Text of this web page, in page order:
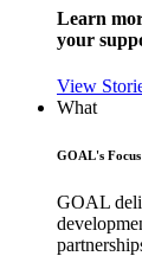
Learn
your
View
What
GOAL's Focus
GOAL